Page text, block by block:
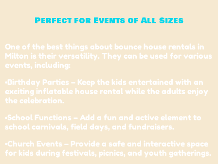
Perfect for Events of All Sizes
One of the best things about bounce house rentals in
Milton is their versatility. They can be used for various
events, including:
•Birthday Parties – Keep the kids entertained with an
exciting inflatable house rental while the adults enjoy
the celebration.
•School Functions – Add a fun and active element to
school carnivals, field days, and fundraisers.
•Church Events – Provide a safe and interactive space
for kids during festivals, picnics, and youth gatherings.